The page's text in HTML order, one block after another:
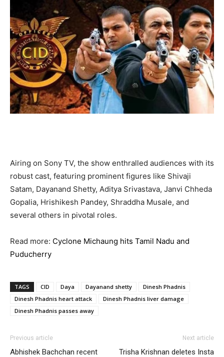
Airing on Sony TV, the show enthralled audiences with its
robust cast, featuring prominent figures like Shivaji
Satam, Dayanand Shetty, Aditya Srivastava, Janvi Chheda
Gopalia, Hrishikesh Pandey, Shraddha Musale, and
several others in pivotal roles.
Read more: Cyclone Michaung hits Tamil Nadu and
Puducherry
TAGS CID Daya Dayanand shetty
Dinesh Phadnis
Dinesh Phadnis heart attack
Dinesh Phadnis liver damage
Dinesh Phadnis passes away
Previous article
Abhishek Bachchan recent
Next article
Trisha Krishnan deletes Insta